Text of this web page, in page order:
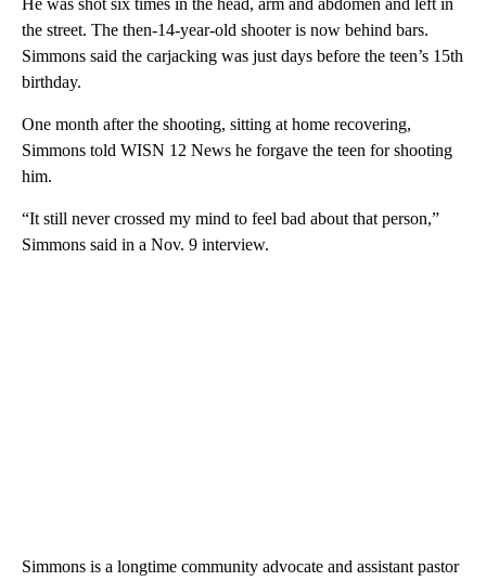
He was shot six times in the head, arm and abdomen and left in
the street. The then-14-year-old shooter is now behind bars.
Simmons said the carjacking was just days before the teen’s 15th
birthday.
One month after the shooting, sitting at home recovering,
Simmons told WISN 12 News he forgave the teen for shooting
him.
“It still never crossed my mind to feel bad about that person,”
Simmons said in a Nov. 9 interview.
Simmons is a longtime community advocate and assistant pastor